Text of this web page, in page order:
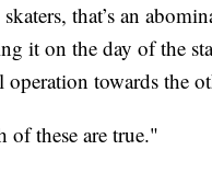
that’s an
it on the day of the
towards the
of these are true."